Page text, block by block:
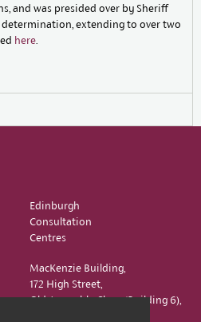
and was presided over by Sheriff
extending to over two
here
Edinburgh
Consultation
Centres
MacKenzie Building,
172 High Street,
Old Assembly Close (Building 6),